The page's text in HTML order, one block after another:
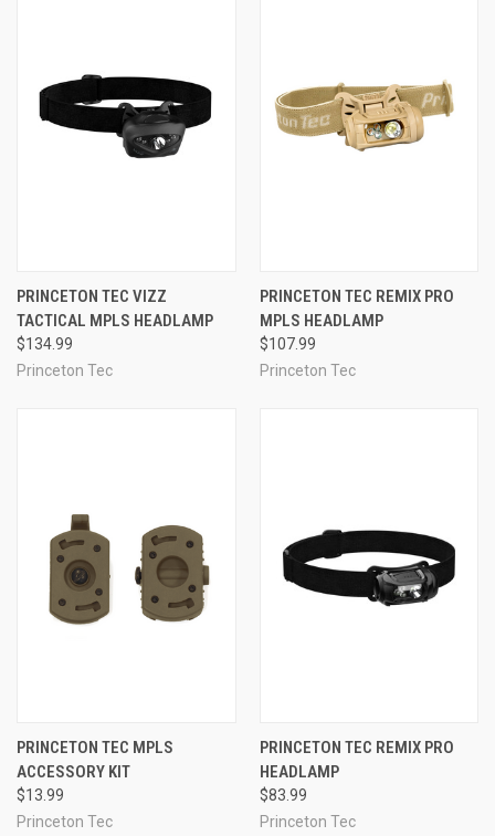
PRINCETON TEC VIZZ
TACTICAL MPLS HEADLAMP
$134.99
Princeton Tec
PRINCETON TEC REMIX PRO
MPLS HEADLAMP
$107.99
Princeton Tec
PRINCETON TEC MPLS
ACCESSORY KIT
$13.99
Princeton Tec
PRINCETON TEC REMIX PRO
HEADLAMP
$83.99
Princeton Tec